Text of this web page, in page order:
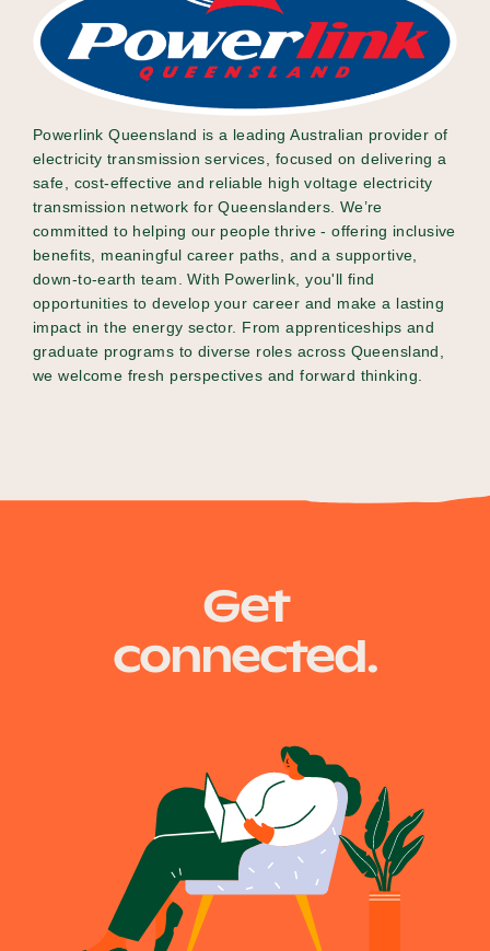
Powerlink Queensland is a leading Australian provider of
electricity transmission services, focused on delivering a
safe, cost-effective and reliable high voltage electricity
transmission network for Queenslanders. We’re
committed to helping our people thrive - offering inclusive
benefits, meaningful career paths, and a supportive,
down-to-earth team. With Powerlink, you'll find
opportunities to develop your career and make a lasting
impact in the energy sector. From apprenticeships and
graduate programs to diverse roles across Queensland,
we welcome fresh perspectives and forward thinking.
Get
connected.